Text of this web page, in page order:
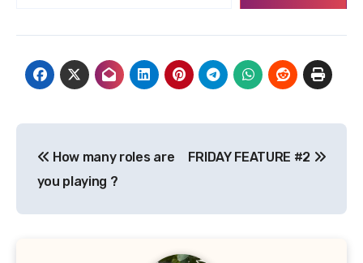
navigation
How many roles are
you playing ?
FRIDAY FEATURE #2